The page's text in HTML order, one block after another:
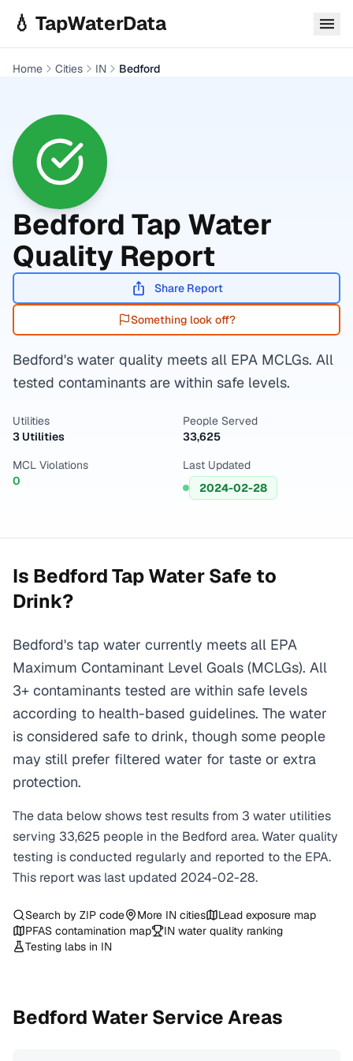
💧 TapWaterData
Home Cities IN Bedford
Bedford Tap Water
Quality Report
Share Report
Something look off?
Bedford's water quality meets all EPA MCLGs. All
tested contaminants are within safe levels.
Utilities
3 Utilities
People Served
33,625
MCL Violations
0
Last Updated
2024-02-28
Is BedfordTap Water Safe to
Drink?
Bedford's tap water currently meets all EPA
Maximum Contaminant Level Goals (MCLGs). All
3+ contaminants tested are within safe levels
according to health-based guidelines. The water
is considered safe to drink, though some people
may still prefer filtered water for taste or extra
protection.
The data below shows test results from 3 water utilities
serving 33,625 people in the Bedford area. Water quality
testing is conducted regularly and reported to the EPA.
This report was last updated 2024-02-28.
Search by ZIP code More IN cities
Lead exposure map
PFAS contamination map
IN water quality ranking
Testing labs in IN
Bedford Water Service Areas